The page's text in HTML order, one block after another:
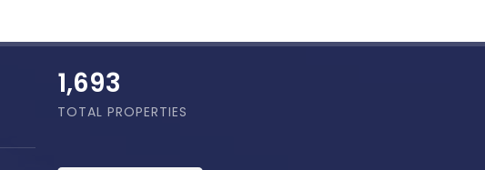
1,886
TOTAL PROPERTIES